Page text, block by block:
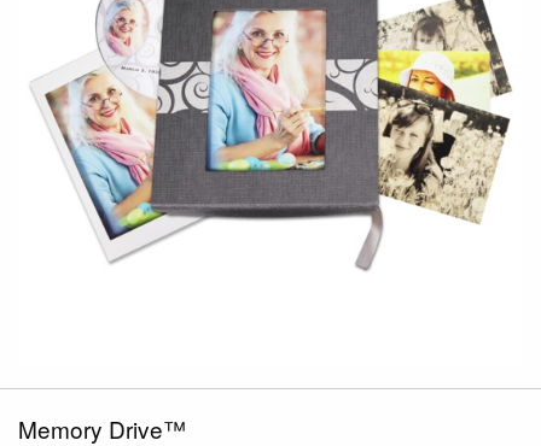
Memory Drive™